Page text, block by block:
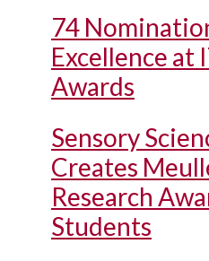
74
Excellence at
Awards
Sensory
Creates
Research
Students